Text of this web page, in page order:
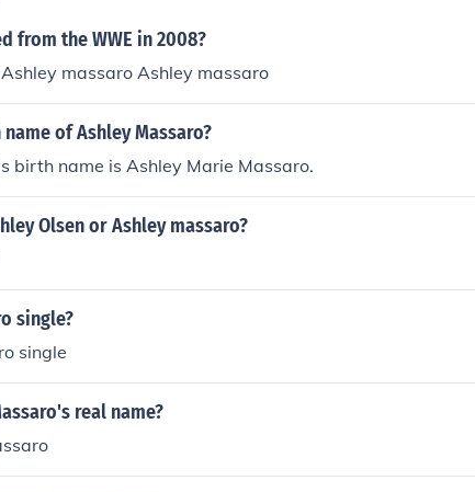
from the WWE in 2008?
massaro Ashley massaro
of Ashley Massaro?
birth name is Ashley Marie Massaro.
Olsen or Ashley massaro?
single?
single
real name?